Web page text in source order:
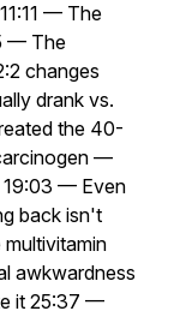
— The
— The
changes
drank vs.
the 40-
—
19:03 — Even
back isn't
awkwardness
it 25:37 —